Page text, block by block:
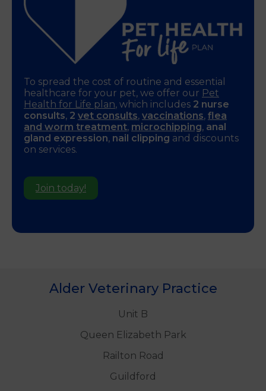
To spread the cost of routine and essential
healthcare for your pet, we offer our Pet
Health for Life plan, which includes 2 nurse
consults, 2 vet consults, vaccinations, flea
and worm treatment, microchipping, anal
gland expression, nail clipping and discounts
on services.
Join today!
Alder Veterinary Practice
Unit B
Queen Elizabeth Park
Railton Road
Guildford